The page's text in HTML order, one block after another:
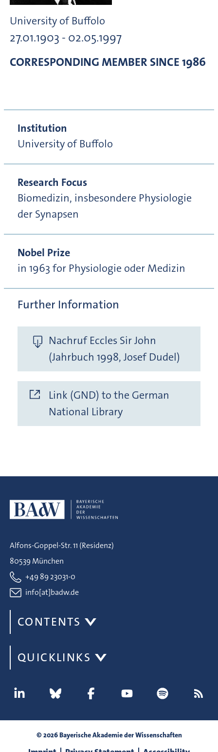
University of Buffolo
27.01.1903 - 02.05.1997
CORRESPONDING MEMBER SINCE 1986
Institution
University of Buffolo
Research Focus
Biomedizin, insbesondere Physiologie
der Synapsen
Nobel Prize
in 1963 for Physiologie oder Medizin
Further Information
Nachruf Eccles Sir John
(Jahrbuch 1998, Josef Dudel)
Link (GND) to the German
National Library
Alfons-Goppel-Str. 11 (Residenz)
80539 München
+49 89 23031-0
info[at]badw.de
CONTENTS
QUICKLINKS
© 2026 Bayerische Akademie der Wissenschaften